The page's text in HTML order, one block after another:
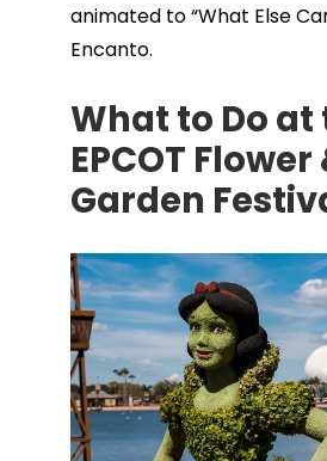
animated to “What Else
Encanto.
What to Do at
EPCOT Flower
Garden